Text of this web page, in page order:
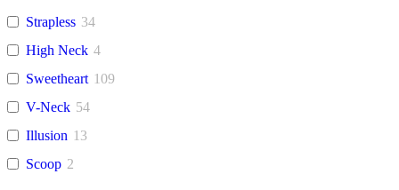
Strapless 34
High Neck 4
Sweetheart 109
V-Neck 54
Illusion 13
Scoop 2